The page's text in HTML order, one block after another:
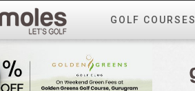
GOLF COURSES